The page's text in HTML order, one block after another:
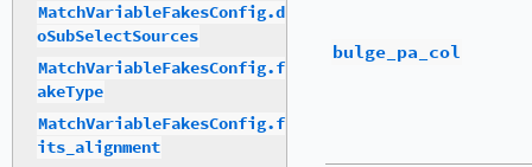
bulge_pa_col
MatchVariableFakesConfig.d
oSubSelectSources
MatchVariableFakesConfig.f
akeType
MatchVariableFakesConfig.f
its_alignment